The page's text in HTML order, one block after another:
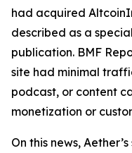
had acquired
described as a
publication. BMF
site had minimal
podcast, or content
monetization or
On this news,